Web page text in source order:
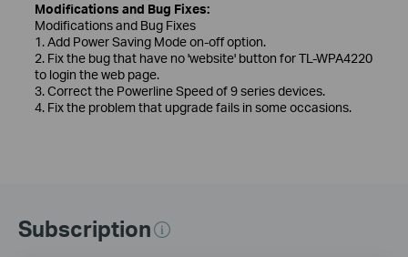
Modifications and Bug Fixes:
Modifications and Bug Fixes
1. Add Power Saving Mode on-off option.
2. Fix the bug that have no 'website' button for TL-WPA4220
to login the web page.
3. Correct the Powerline Speed of 9 series devices.
4. Fix the problem that upgrade fails in some occasions.
Subscription